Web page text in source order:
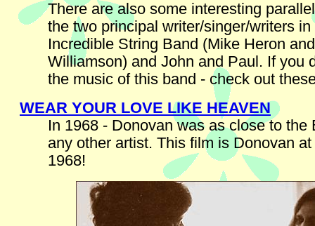
There are also some interesting
the two principal writer/singer/writers in
Incredible String Band (Mike Heron
Williamson) and John and Paul. If you
the music of this band - check out
WEAR YOUR LOVE LIKE HEAVEN
In 1968 - Donovan was as close to the
any other artist. This film is Donovan
1968!